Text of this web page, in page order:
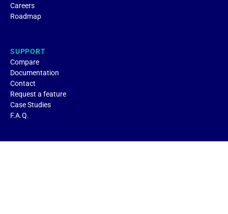
Careers
Roadmap
SUPPORT
Compare
Documentation
Contact
Request a feature
Case Studies
F.A.Q.